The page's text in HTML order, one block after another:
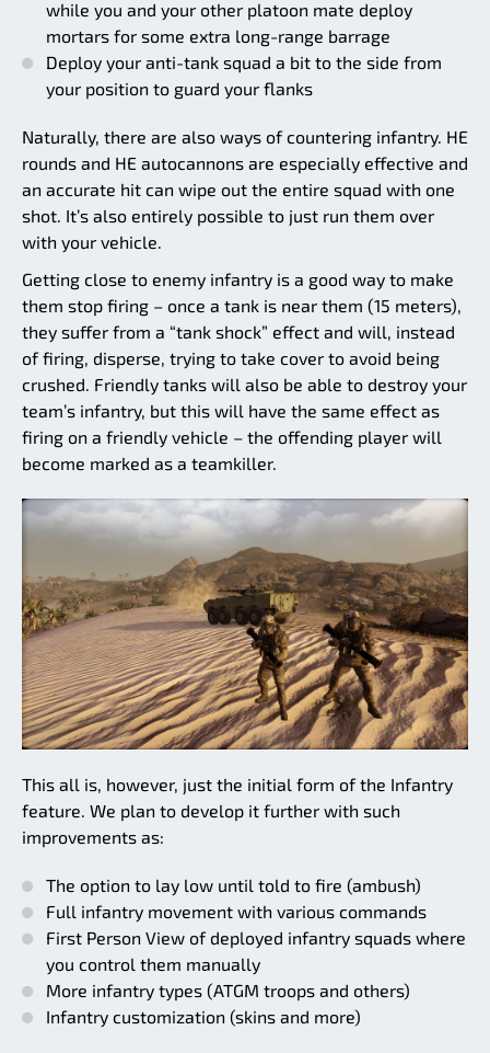
while you and your other platoon mate deploy
mortars for some extra long-range barrage
Deploy your anti-tank squad a bit to the side from
your position to guard your flanks
Naturally, there are also ways of countering infantry. HE
rounds and HE autocannons are especially effective and
an accurate hit can wipe out the entire squad with one
shot. It’s also entirely possible to just run them over
with your vehicle.
Getting close to enemy infantry is a good way to make
them stop firing – once a tank is near them (15 meters),
they suffer from a “tank shock” effect and will, instead
of firing, disperse, trying to take cover to avoid being
crushed. Friendly tanks will also be able to destroy your
team’s infantry, but this will have the same effect as
firing on a friendly vehicle – the offending player will
become marked as a teamkiller.
This all is, however, just the initial form of the Infantry
feature. We plan to develop it further with such
improvements as:
The option to lay low until told to fire (ambush)
Full infantry movement with various commands
First Person View of deployed infantry squads where
you control them manually
More infantry types (ATGM troops and others)
Infantry customization (skins and more)